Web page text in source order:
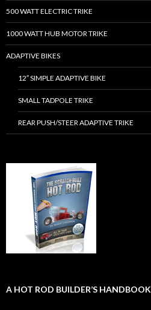
500 WATT ELECTRIC TRIKE
1000 WATT HUB MOTOR TRIKE
ADAPTIVE BIKES
12″ SIMPLE ADAPTIVE BIKE
SMALL TADPOLE TRIKE
REAR PUSH/STEER ADAPTIVE TRIKE
A HOT ROD BUILDER’S HANDBOOK